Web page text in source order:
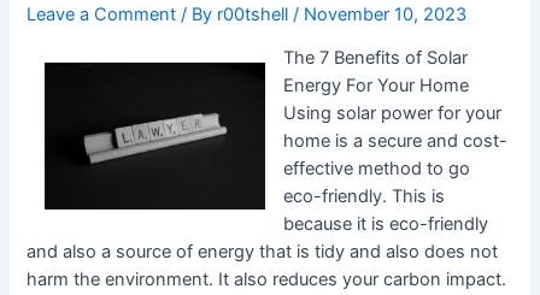
Leave a Comment / By r00tshell/ November 10, 2023
The 7 Benefits of Solar
Energy For Your Home
Using solar power for your
home is a secure and cost-
effective method to go
eco-friendly. This is
because it is eco-friendly
and also a source of energy that is tidy and also does not
harm the environment. It also reduces your carbon impact.